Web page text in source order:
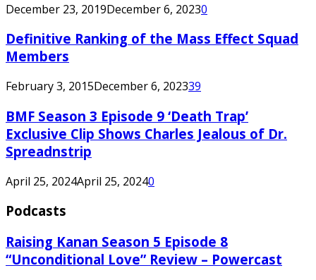
December 23, 2019December 6, 20230
Definitive Ranking of the Mass Effect Squad
Members
February 3, 2015December 6, 202339
BMF Season 3 Episode 9 ‘Death Trap’
Exclusive Clip Shows Charles Jealous of Dr.
Spreadnstrip
April 25, 2024April 25, 20240
Podcasts
Raising Kanan Season 5 Episode 8
“Unconditional Love” Review – Powercast